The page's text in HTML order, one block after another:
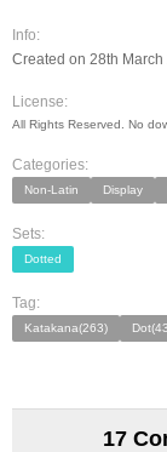
Info:
Created on 28th
License:
All Rights Reserved. No
Categories:
Non-Latin Display
Sets:
Dotted
Tag:
Katakana(263)
17